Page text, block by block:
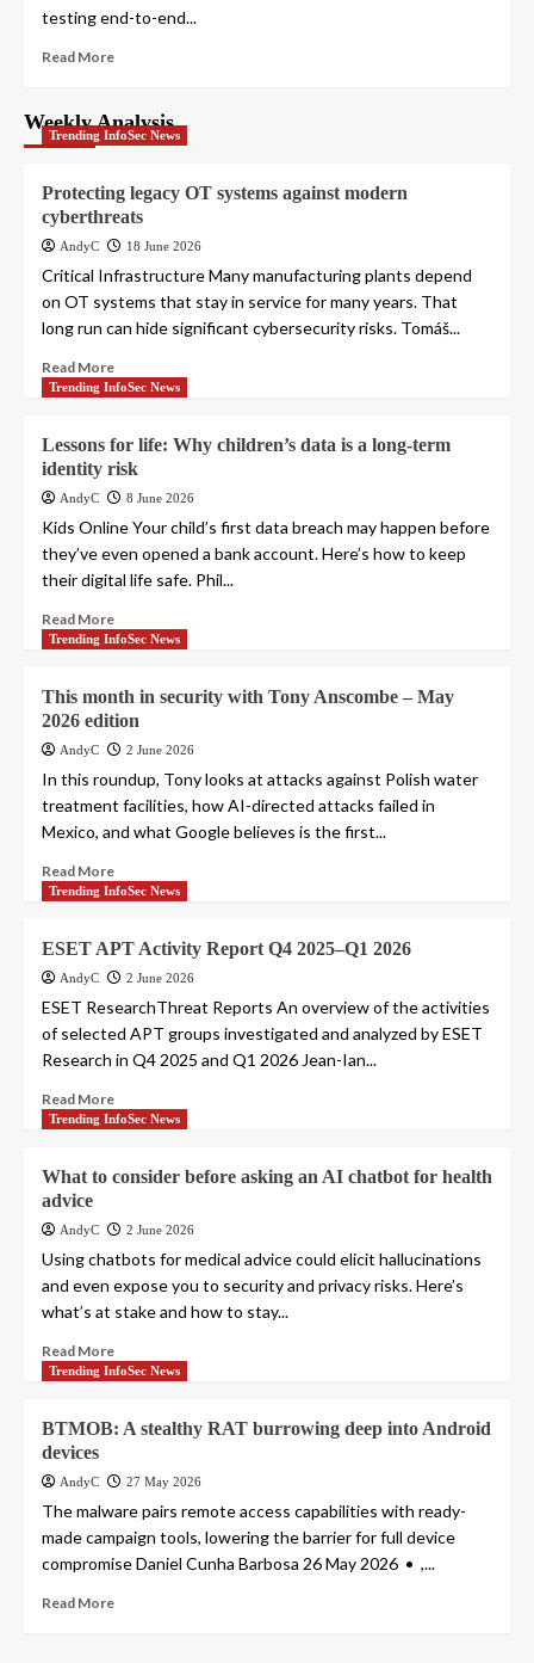
testing end-to-end...
Read More
Weekly Analysis
Trending InfoSec News
Protecting legacy OT systems against modern
cyberthreats
AndyC 18 June 2026
Critical Infrastructure Many manufacturing plants depend
on OT systems that stay in service for many years. That
long run can hide significant cybersecurity risks. Tomáš...
Read More
Trending InfoSec News
Lessons for life: Why children’s data is a long-term
identity risk
AndyC 8 June 2026
Kids Online Your child’s first data breach may happen before
they’ve even opened a bank account. Here’s how to keep
their digital life safe. Phil...
Read More
Trending InfoSec News
This month in security with Tony Anscombe – May
2026 edition
AndyC 2 June 2026
In this roundup, Tony looks at attacks against Polish water
treatment facilities, how AI-directed attacks failed in
Mexico, and what Google believes is the first...
Read More
Trending InfoSec News
ESET APT Activity Report Q4 2025–Q1 2026
AndyC 2 June 2026
ESET ResearchThreat Reports An overview of the activities
of selected APT groups investigated and analyzed by ESET
Research in Q4 2025 and Q1 2026 Jean-Ian...
Read More
Trending InfoSec News
What to consider before asking an AI chatbot for health
advice
AndyC 2 June 2026
Using chatbots for medical advice could elicit hallucinations
and even expose you to security and privacy risks. Here’s
what’s at stake and how to stay...
Read More
Trending InfoSec News
BTMOB: A stealthy RAT burrowing deep into Android
devices
AndyC 27 May 2026
The malware pairs remote access capabilities with ready-
made campaign tools, lowering the barrier for full device
compromise Daniel Cunha Barbosa 26 May 2026 • ,...
Read More